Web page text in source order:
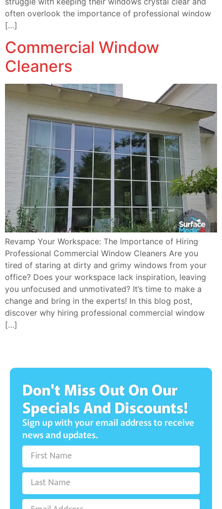
often overlook the importance of professional window
[…]
Commercial Window
Cleaners
Revamp Your Workspace: The Importance of Hiring
Professional Commercial Window Cleaners Are you
tired of staring at dirty and grimy windows from your
office? Does your workspace lack inspiration, leaving
you unfocused and unmotivated? It’s time to make a
change and bring in the experts! In this blog post,
discover why hiring professional commercial window
[…]
Don't Miss Out On Our
Specials And Discounts!
Sign up with your email address to receive
news and updates.